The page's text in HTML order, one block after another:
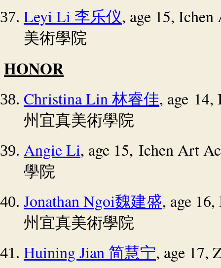
Leyi Li 李乐仪, age 15,
美術學院
HONOR
Christina Lin 林睿佳, age 14,
州宜真美術學院
Angie Li, age 15, Ichen Art
學院
Jonathan Ngoi魏建盛, age
州宜真美術學院
Huining Jian 简慧宁, age 17,